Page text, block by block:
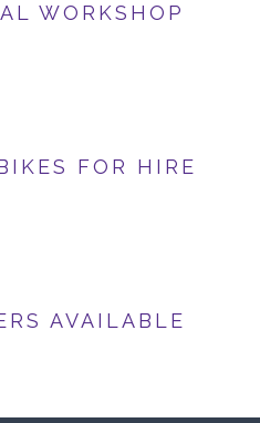
WORKSHOP
FOR HIRE
AVAILABLE